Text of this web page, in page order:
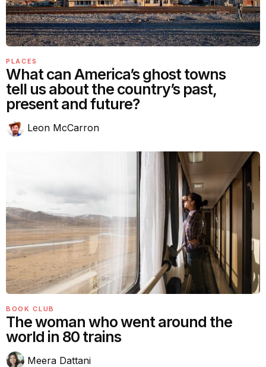
PLACES
What can America’s ghost towns
tell us about the country’s past,
present and future?
Leon McCarron
BOOK CLUB
The woman who went around the
world in 80 trains
Meera Dattani